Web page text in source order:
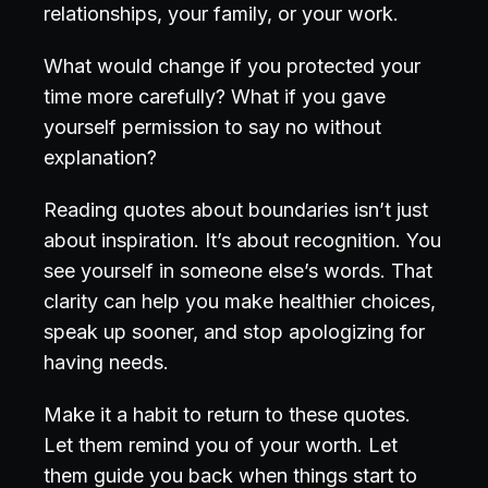
relationships, your family, or your work.
What would change if you protected your
time more carefully? What if you gave
yourself permission to say no without
explanation?
Reading quotes about boundaries isn’t just
about inspiration. It’s about recognition. You
see yourself in someone else’s words. That
clarity can help you make healthier choices,
speak up sooner, and stop apologizing for
having needs.
Make it a habit to return to these quotes.
Let them remind you of your worth. Let
them guide you back when things start to